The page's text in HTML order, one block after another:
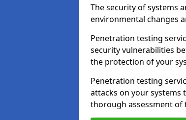
The security of systems
environmental changes
Penetration testing
security vulnerabilities
the protection of your
Penetration testing
attacks on your systems
thorough assessment of